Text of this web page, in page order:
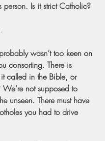
person. Is it strict Catholic?
wasn’t too keen on
consorting. There is
called in the Bible, or
not supposed to
unseen. There must have
you had to drive